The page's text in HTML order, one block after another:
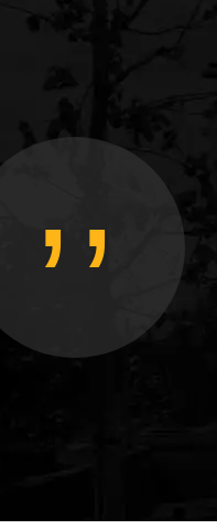
,,for parkour
best in the world if it
which are working
If anyone would ask me
or just people who have
KRYSTIAN